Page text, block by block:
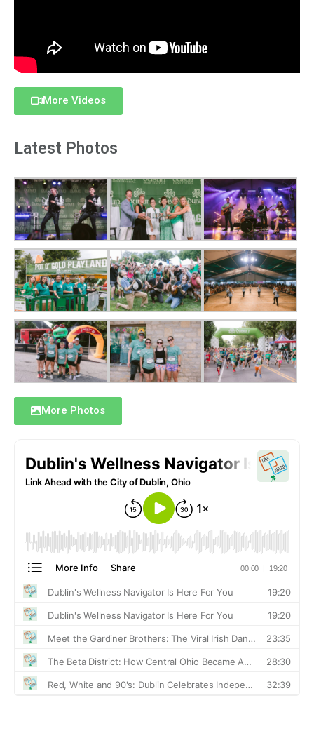
More Videos
Latest Photos
More Photos